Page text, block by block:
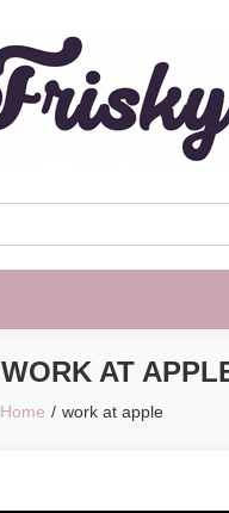
WORK AT
Home work at apple